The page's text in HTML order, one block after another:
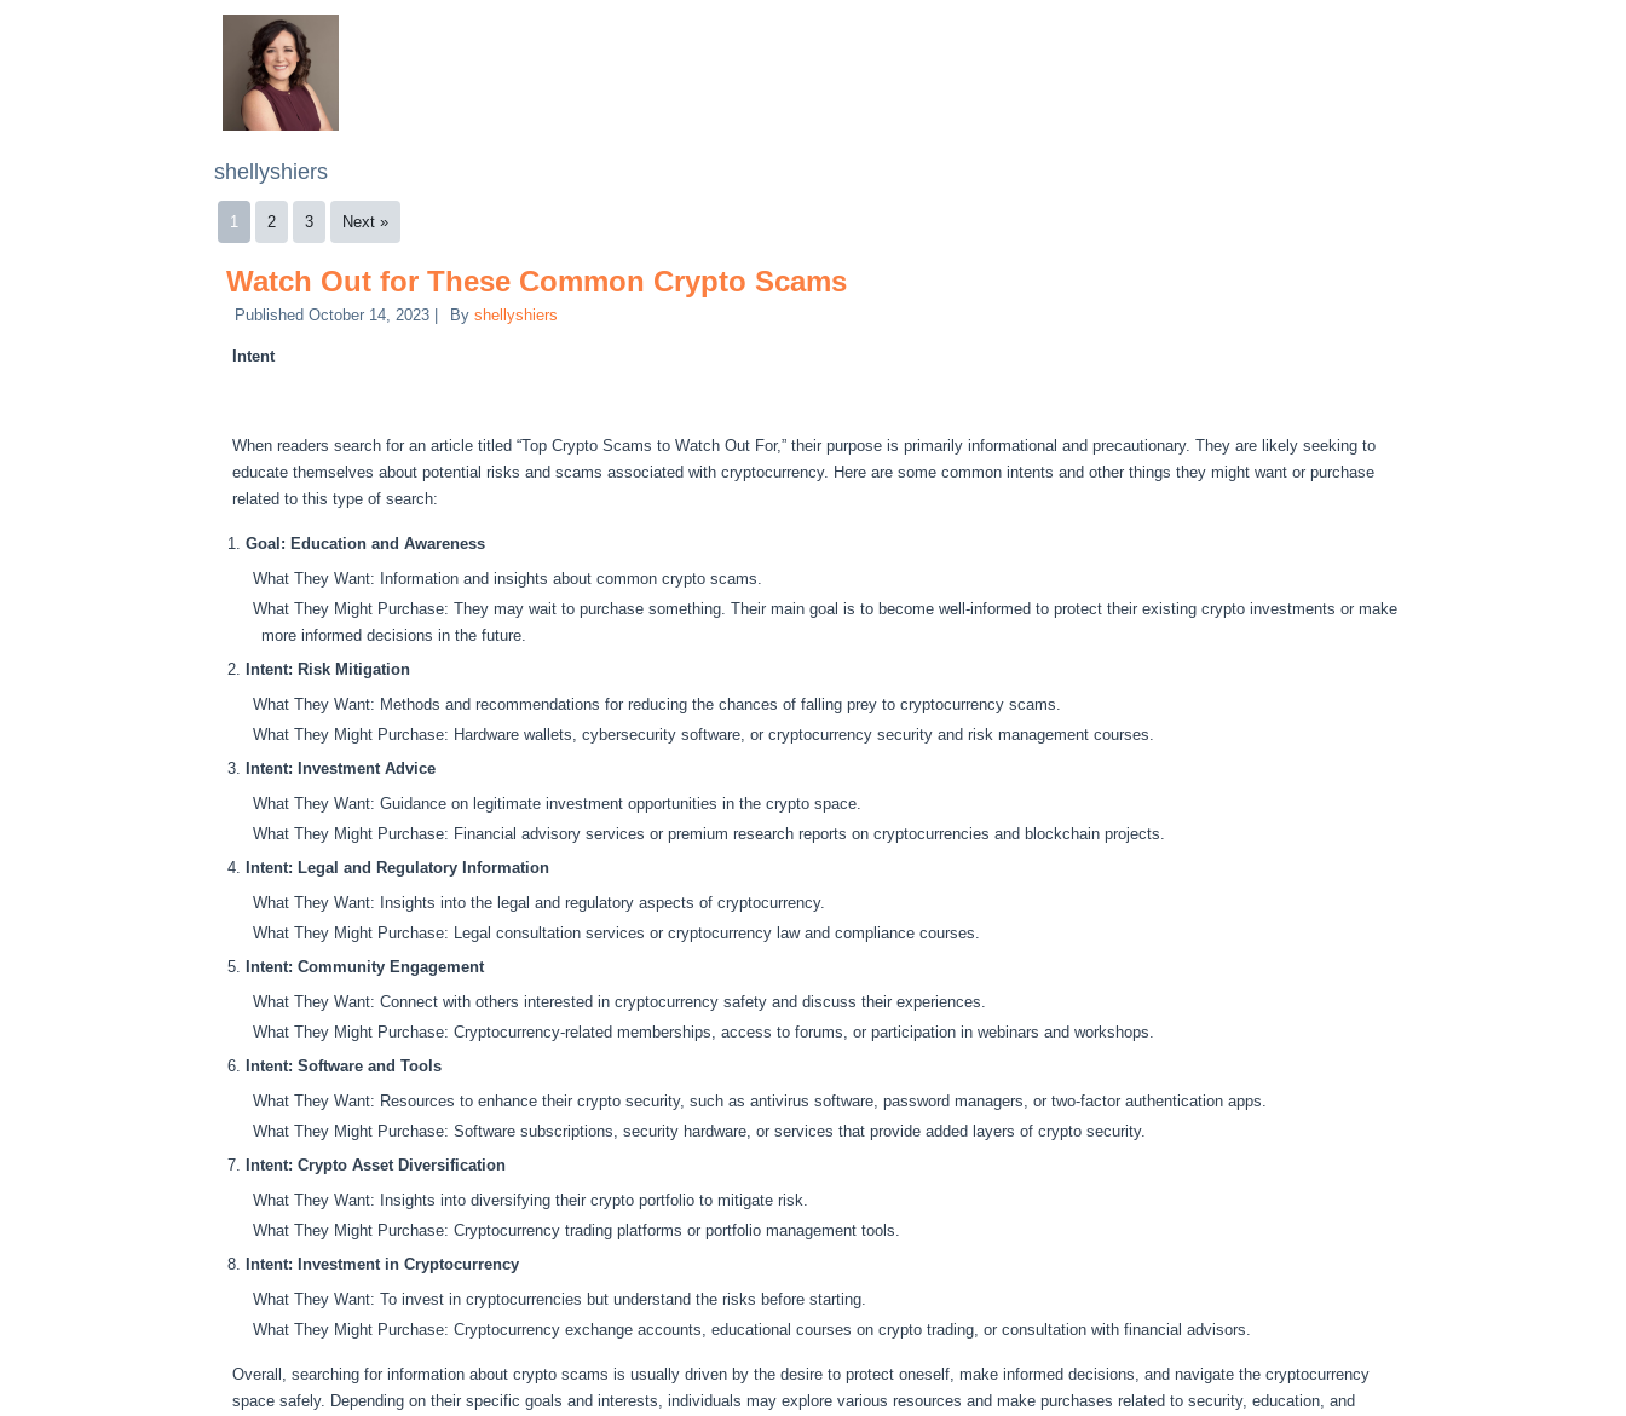
shellyshiers
1 2 3 Next »
Watch Out for These Common Crypto Scams
Published October 14, 2023 By shellyshiers
Intent
When readers search for an article titled “Top Crypto Scams to Watch Out For,” their purpose is primarily informational and precautionary. They are likely seeking to
educate themselves about potential risks and scams associated with cryptocurrency. Here are some common intents and other things they might want or purchase
related to this type of search:
Goal: Education and Awareness
What They Want: Information and insights about common crypto scams.
What They Might Purchase: They may wait to purchase something. Their main goal is to become well-informed to protect their existing crypto investments or make
more informed decisions in the future.
Intent: Risk Mitigation
What They Want: Methods and recommendations for reducing the chances of falling prey to cryptocurrency scams.
What They Might Purchase: Hardware wallets, cybersecurity software, or cryptocurrency security and risk management courses.
Intent: Investment Advice
What They Want: Guidance on legitimate investment opportunities in the crypto space.
What They Might Purchase: Financial advisory services or premium research reports on cryptocurrencies and blockchain projects.
Intent: Legal and Regulatory Information
What They Want: Insights into the legal and regulatory aspects of cryptocurrency.
What They Might Purchase: Legal consultation services or cryptocurrency law and compliance courses.
Intent: Community Engagement
What They Want: Connect with others interested in cryptocurrency safety and discuss their experiences.
What They Might Purchase: Cryptocurrency-related memberships, access to forums, or participation in webinars and workshops.
Intent: Software and Tools
What They Want: Resources to enhance their crypto security, such as antivirus software, password managers, or two-factor authentication apps.
What They Might Purchase: Software subscriptions, security hardware, or services that provide added layers of crypto security.
Intent: Crypto Asset Diversification
What They Want: Insights into diversifying their crypto portfolio to mitigate risk.
What They Might Purchase: Cryptocurrency trading platforms or portfolio management tools.
Intent: Investment in Cryptocurrency
What They Want: To invest in cryptocurrencies but understand the risks before starting.
What They Might Purchase: Cryptocurrency exchange accounts, educational courses on crypto trading, or consultation with financial advisors.
Overall, searching for information about crypto scams is usually driven by the desire to protect oneself, make informed decisions, and navigate the cryptocurrency
space safely. Depending on their specific goals and interests, individuals may explore various resources and make purchases related to security, education, and